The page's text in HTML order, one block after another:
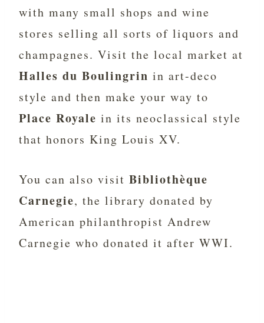
with many small shops and wine
stores selling all sorts of liquors and
champagnes. Visit the local market at
Halles du Boulingrin in art-deco
style and then make your way to
Place Royale in its neoclassical style
that honors King Louis XV.
You can also visit Bibliothèque
Carnegie, the library donated by
American philanthropist Andrew
Carnegie who donated it after WWI.